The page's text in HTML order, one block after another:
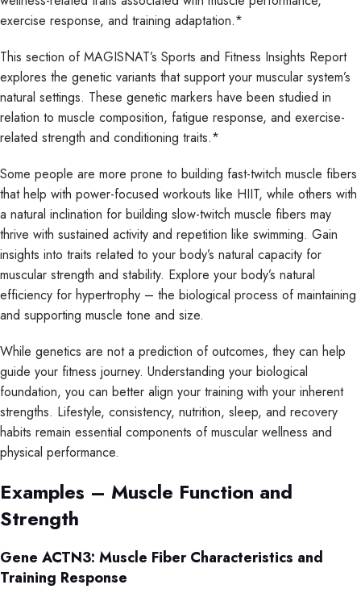
exercise response, and training adaptation.*
This section of MAGISNAT’s Sports and Fitness Insights Report
explores the genetic variants that support your muscular system’s
natural settings. These genetic markers have been studied in
relation to muscle composition, fatigue response, and exercise-
related strength and conditioning traits.*
Some people are more prone to building fast-twitch muscle fibers
that help with power-focused workouts like HIIT, while others with
a natural inclination for building slow-twitch muscle fibers may
thrive with sustained activity and repetition like swimming. Gain
insights into traits related to your body’s natural capacity for
muscular strength and stability. Explore your body’s natural
efficiency for hypertrophy – the biological process of maintaining
and supporting muscle tone and size.
While genetics are not a prediction of outcomes, they can help
guide your fitness journey. Understanding your biological
foundation, you can better align your training with your inherent
strengths. Lifestyle, consistency, nutrition, sleep, and recovery
habits remain essential components of muscular wellness and
physical performance.
Examples – Muscle Function and
Strength
Gene ACTN3: Muscle Fiber Characteristics and
Training Response